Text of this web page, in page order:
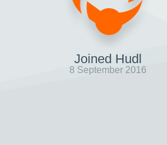
Joined Hudl
8 September 2016